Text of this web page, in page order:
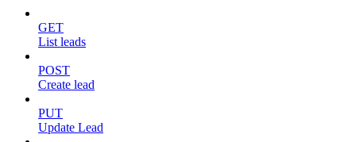
GET
List leads
POST
Create lead
PUT
Update Lead